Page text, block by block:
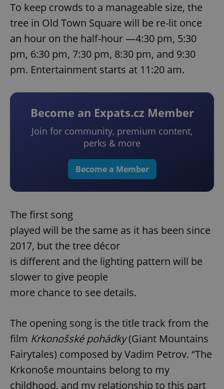
To keep crowds to a manageable size, the
tree in Old Town Square will be re-lit once
an hour on the half-hour —4:30 pm, 5:30
pm, 6:30 pm, 7:30 pm, 8:30 pm, and 9:30
pm. Entertainment starts at 11:20 am.
Become an Expats.cz Member
Join for community, premium content,
perks & more
Become a Member
The first song
played will be the same as it has been since
2017, but the tree décor
is different and the lighting pattern will be
slower to give people
more chance to see details.
The opening song is the title track from the
film Krkonošské pohádky(Giant Mountains
Fairytales) composed by Vadim Petrov. “The
Krkonoše mountains belong to my
childhood, and my relationship to this part